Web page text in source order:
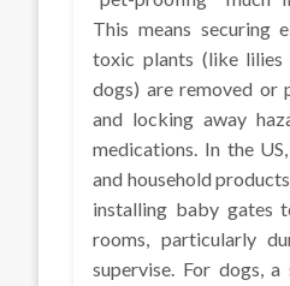
This means securing
toxic plants (like
dogs) are removed or
and locking away
medications. In the
and household
installing baby gates
rooms, particularly
supervise. For dogs,